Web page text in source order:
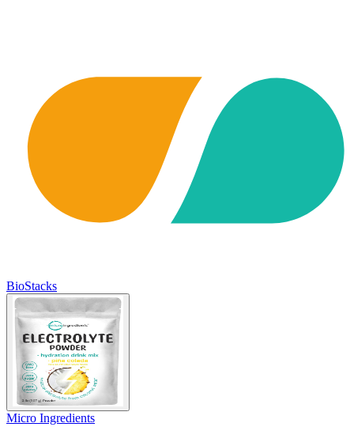
BioStacks
Micro Ingredients